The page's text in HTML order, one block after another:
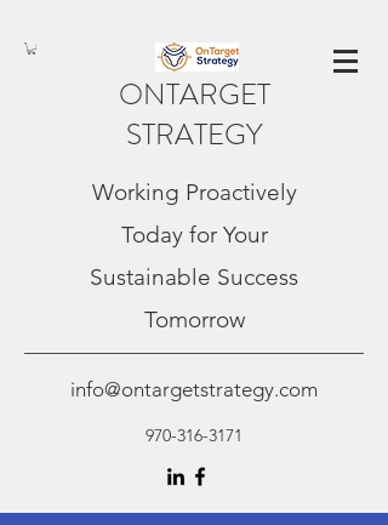
ONTARGET
STRATEGY
Working Proactively
Today for Your
Sustainable Success
Tomorrow
info@ontargetstrategy.com
970-316-3171